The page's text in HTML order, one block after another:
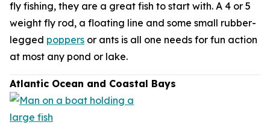
fly fishing, they are a great fish to start with. A 4 or 5
weight fly rod, a floating line and some small rubber-
legged poppers or ants is all one needs for fun action
at most any pond or lake.
Atlantic Ocean and Coastal Bays